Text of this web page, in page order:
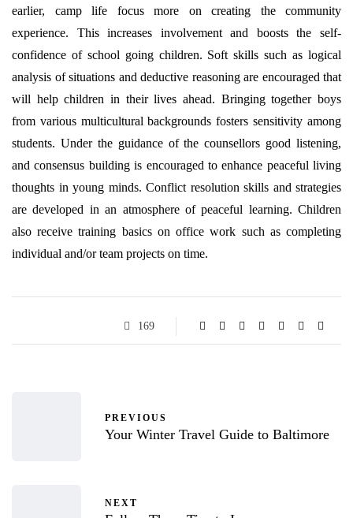
earlier, camp life focus more on creating the community
experience. This increases involvement and boosts the self-
confidence of school going children. Soft skills such as logical
analysis of situations and deductive reasoning are encouraged that
will help children in their lives ahead. Bringing together boys
from various multicultural backgrounds fosters sensitivity among
students. Under the guidance of the counsellors good listening,
and consensus building is encouraged to enhance peaceful living
thoughts in young minds. Conflict resolution skills and strategies
are developed in an atmosphere of peaceful learning. Children
also receive training basics on office work such as completing
individual and/or team projects on time.
169
PREVIOUS
Your Winter Travel Guide to Baltimore
NEXT